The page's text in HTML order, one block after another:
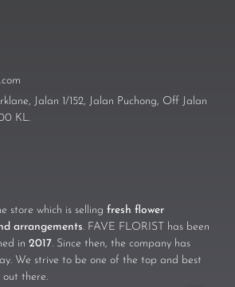
Jalan 1/152, Jalan Puchong, Off Jalan
KL.
store which is selling fresh flower
arrangements. FAVE FLORIST has been
in 2017. Since then, the company has
We strive to be one of the top and best
out there.